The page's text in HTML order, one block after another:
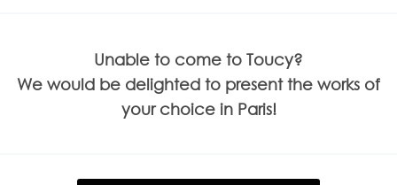
Unable to come to Toucy?
We would be delighted to present the works of
your choice in Paris!